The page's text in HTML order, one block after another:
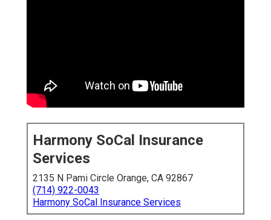
Harmony SoCal Insurance
Services
2135 N Pami Circle Orange, CA 92867
(714) 922-0043
Harmony SoCal Insurance Services